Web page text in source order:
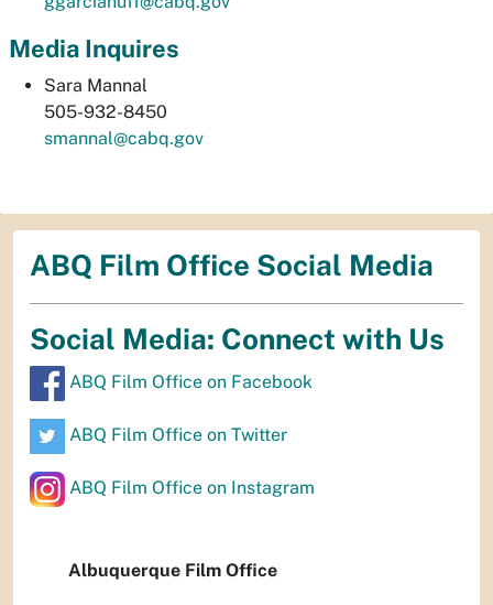
Media Inquires
Sara Mannal
505-932-8450
smannal@cabq.gov
ABQ Film Office Social Media
Social Media: Connect with Us
ABQ Film Office on Facebook
ABQ Film Office on Twitter
ABQ Film Office on Instagram
Albuquerque Film Office